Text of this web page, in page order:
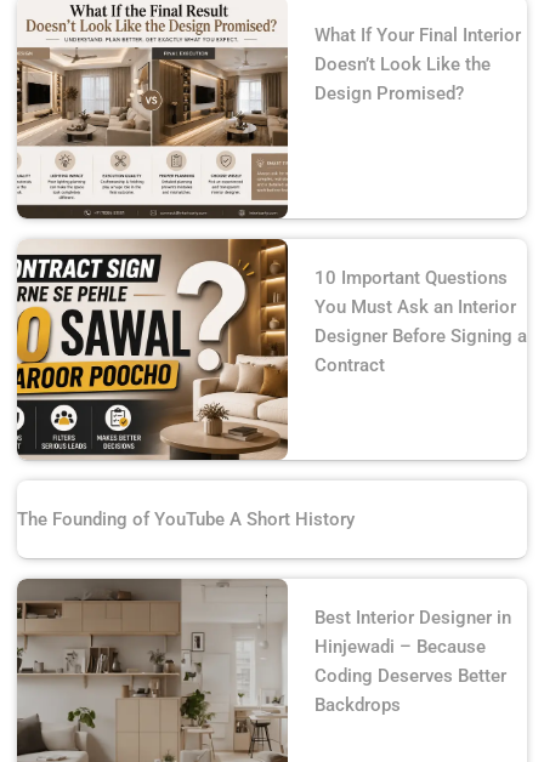
What If Your Final Interior
Doesn’t Look Like the
Design Promised?
10 Important Questions
You Must Ask an Interior
Designer Before Signing a
Contract
The Founding of YouTube A Short History
Best Interior Designer in
Hinjewadi – Because
Coding Deserves Better
Backdrops